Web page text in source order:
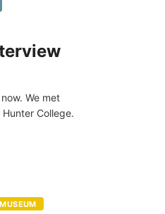
We met
College.
MUSEUM